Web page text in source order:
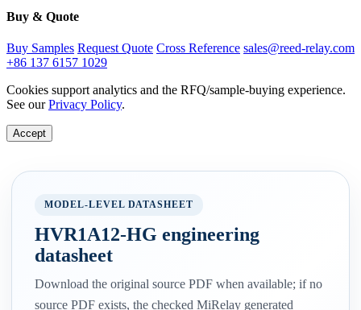
Buy & Quote
Buy Samples Request Quote Cross Reference sales@reed-relay.com
+86 137 6157 1029
Cookies support analytics and the RFQ/sample-buying experience.
See ourPrivacy Policy.
Accept